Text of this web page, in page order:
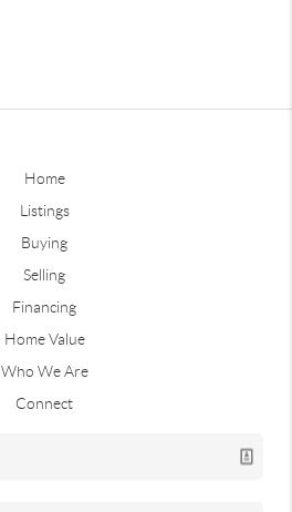
Home
Listings
Buying
Selling
Financing
Home Value
Who We Are
Connect